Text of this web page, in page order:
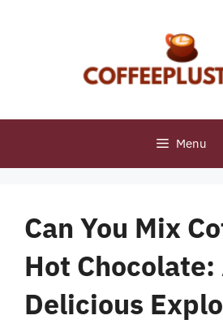
Menu
Can You Mix
Hot Chocolate:
Delicious